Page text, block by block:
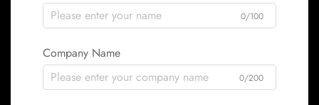
0/100
Company Name
0/200